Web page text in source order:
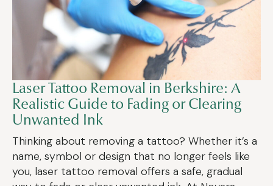
Laser Tattoo Removal in Berkshire: A
Realistic Guide to Fading or Clearing
Unwanted Ink
Thinking about removing a tattoo? Whether it’s a
name, symbol or design that no longer feels like
you, laser tattoo removal offers a safe, gradual